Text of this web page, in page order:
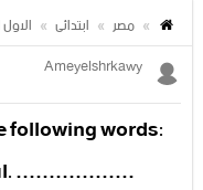
because
(noise –
مصر ابتدائى
Ameyelshrkawy
following words:
………………